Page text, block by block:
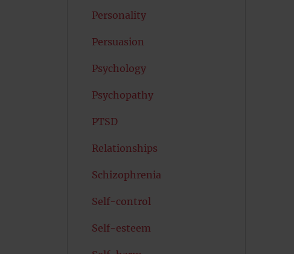
Personality
Persuasion
Psychology
Psychopathy
PTSD
Relationships
Schizophrenia
Self-control
Self-esteem